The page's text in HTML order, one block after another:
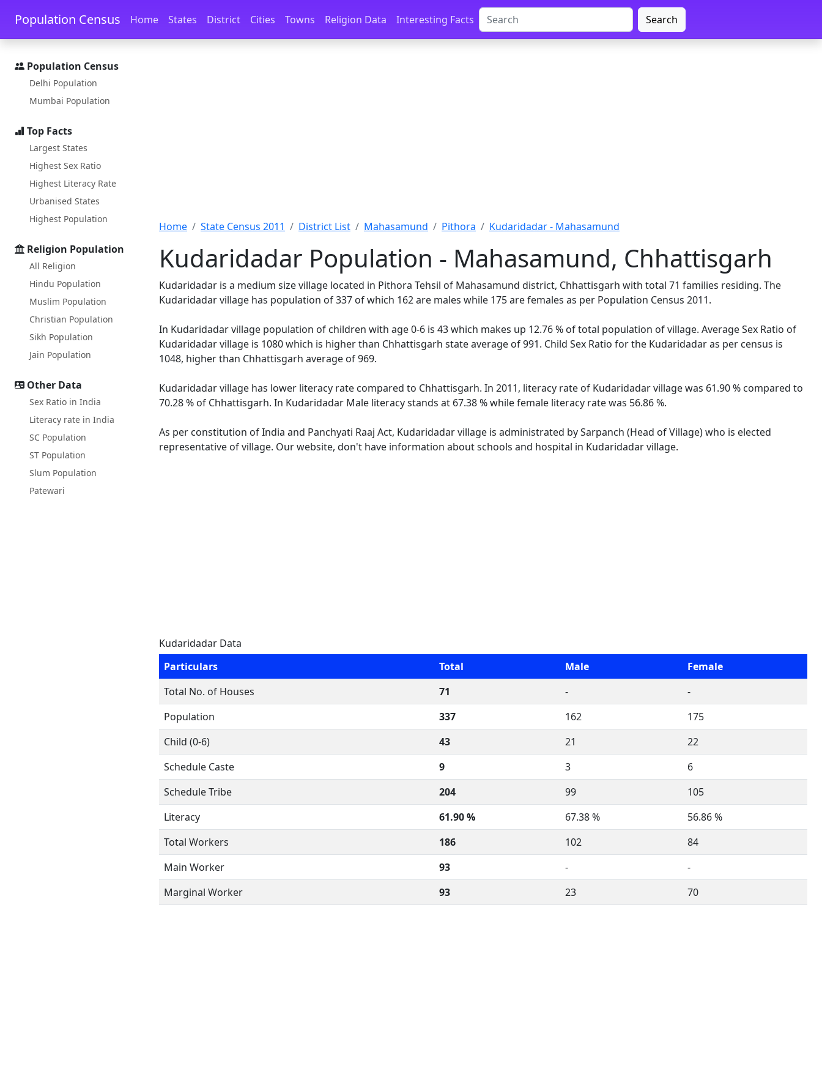
Skip to main content Skip to docs navigation
Population Census Home States District Cities Towns Religion Data Interesting Facts Search
Population Census
Delhi Population
Mumbai Population
Top Facts
Largest States
Highest Sex Ratio
Highest Literacy Rate
Urbanised States
Highest Population
Religion Population
All Religion
Hindu Population
Muslim Population
Christian Population
Sikh Population
Jain Population
Other Data
Sex Ratio in India
Literacy rate in India
SC Population
ST Population
Slum Population
Patewari
Home State Census 2011 District List Mahasamund Pithora Kudaridadar - Mahasamund
Kudaridadar Population - Mahasamund, Chhattisgarh
Kudaridadar is a medium size village located in Pithora Tehsil of Mahasamund district, Chhattisgarh with total 71 families residing. The
Kudaridadar village has population of 337 of which 162 are males while 175 are females as per Population Census 2011.
In Kudaridadar village population of children with age 0-6 is 43 which makes up 12.76 % of total population of village. Average Sex Ratio of
Kudaridadar village is 1080 which is higher than Chhattisgarh state average of 991. Child Sex Ratio for the Kudaridadar as per census is
1048, higher than Chhattisgarh average of 969.
Kudaridadar village has lower literacy rate compared to Chhattisgarh. In 2011, literacy rate of Kudaridadar village was 61.90 % compared to
70.28 % of Chhattisgarh. In Kudaridadar Male literacy stands at 67.38 % while female literacy rate was 56.86 %.
As per constitution of India and Panchyati Raaj Act, Kudaridadar village is administrated by Sarpanch (Head of Village) who is elected
representative of village. Our website, don't have information about schools and hospital in Kudaridadar village.
Kudaridadar Data
Particulars
Total Male
Female
Total No. of Houses
71 -
-
Population
337 162
175
Child (0-6)
43 21
22
Schedule Caste
9 3
6
Schedule Tribe
204 99
105
Literacy
61.90 % 67.38 %
56.86 %
Total Workers
186 102
84
Main Worker
93 -
-
Marginal Worker
93 23 70